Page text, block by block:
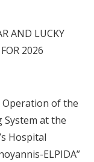
AND LUCKY
2026
Operation of the
at the
Hospital
ELPIDA”